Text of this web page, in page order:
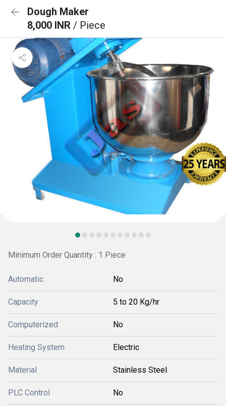
Dough Maker
8,000 INR / Piece
Minimum Order Quantity : 1 Piece
Automatic No
Capacity 5 to 20 Kg/hr
Computerized No
Heating System Electric
Material Stainless Steel
PLC Control No